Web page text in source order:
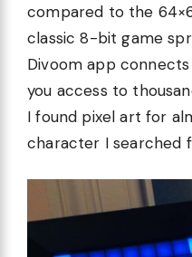
compared to the
classic 8-bit game
Divoom app
you access to
I found pixel art for
character I searched